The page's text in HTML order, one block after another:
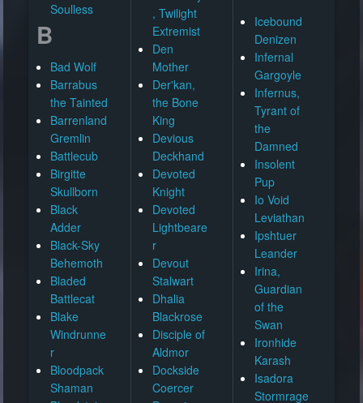
Soulless
B
Bad Wolf
Barrabus
the Tainted
Barrenland
Gremlin
Battlecub
Birgitte
Skullborn
Black
Adder
Black-Sky
Behemoth
Bladed
Battlecat
Blake
Windrunne
r
Bloodpack
Shaman
, Twilight
Extremist
Den
Mother
Der'kan,
the Bone
King
Devious
Deckhand
Devoted
Knight
Devoted
Lightbeare
r
Devout
Stalwart
Dhalia
Blackrose
Disciple of
Aldmor
Dockside
Coercer
Icebound
Denizen
Infernal
Gargoyle
Infernus,
Tyrant of
the
Damned
Insolent
Pup
Io Void
Leviathan
Ipshtuer
Leander
Irina,
Guardian
of the
Swan
Ironhide
Karash
Isadora
Stormrage